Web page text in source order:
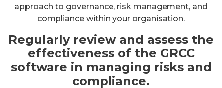
approach to governance, risk management, and
compliance within your organisation.
Regularly review and assess the
effectiveness of the GRCC
software in managing risks and
compliance.